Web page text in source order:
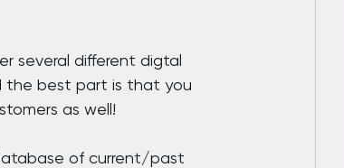
several different digtal
the best part is that you
as well!
of current/past